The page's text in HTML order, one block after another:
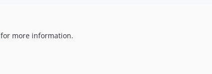
for more information.